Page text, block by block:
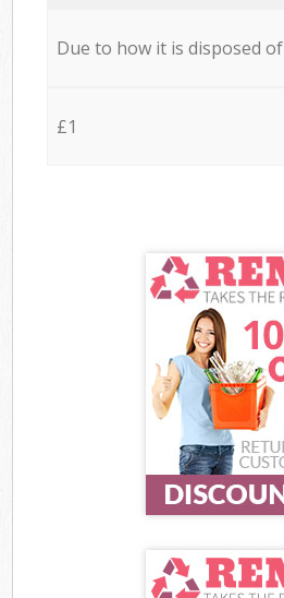
Due to how it is disposed of
£1